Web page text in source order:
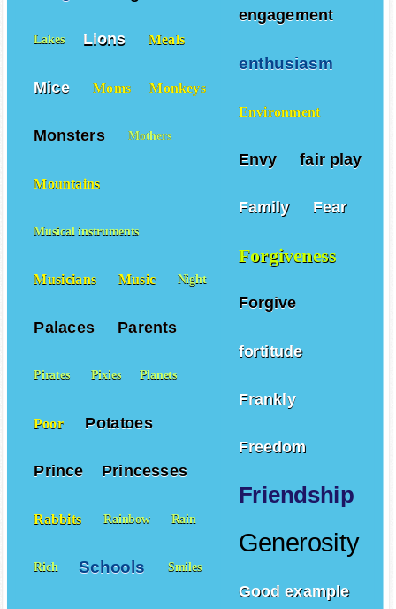
engagement
enthusiasm
Environment
Envy fair play
Family Fear
Forgiveness
Forgive
fortitude
Frankly
Freedom
Friendship
Generosity
Good example
Lakes Lions Meals
Mice Moms Monkeys
Monsters Mothers
Mountains
Musical instruments
Musicians Music Night
Palaces Parents
Pirates Pixies Planets
Poor Potatoes
Prince Princesses
Rabbits Rainbow Rain
Rich Schools Smiles